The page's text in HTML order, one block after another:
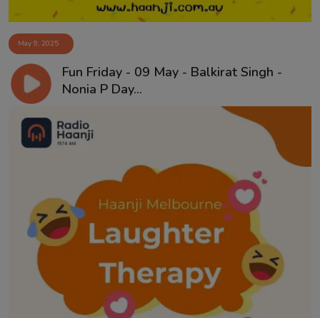
May 9, 2025
Fun Friday - 09 May - Balkirat Singh -
Nonia P Day...